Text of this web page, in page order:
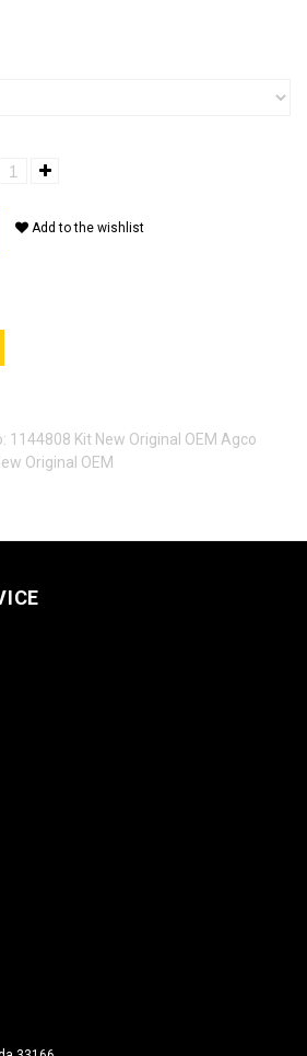
Add to the wishlist
1144808 Kit New Original OEM Agco
Original OEM